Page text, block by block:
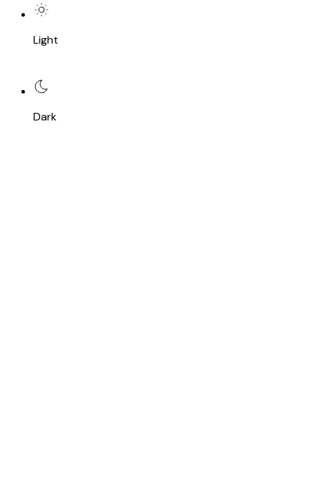
Light
Dark